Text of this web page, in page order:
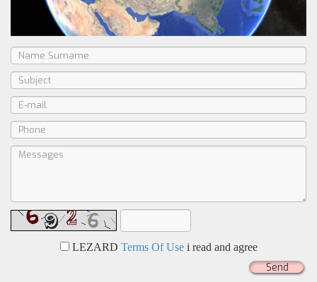
LEZARD Terms Of Usei read and agree
Send